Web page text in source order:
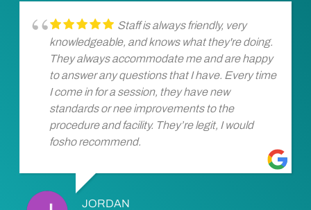
Staff is always friendly, very
knowledgeable, and knows what they're doing.
They always accommodate me and are happy
to answer any questions that I have. Every time
I come in for a session, they have new
standards or nee improvements to the
procedure and facility. They’re legit, I would
fosho recommend.
JORDAN